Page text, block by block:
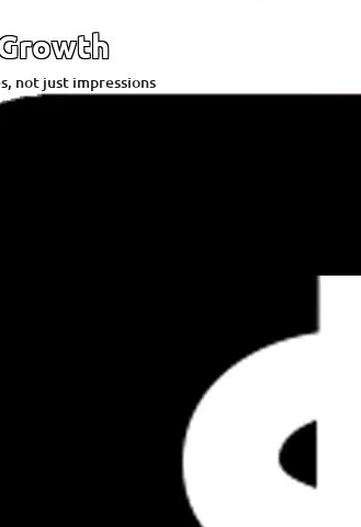
not just impressions